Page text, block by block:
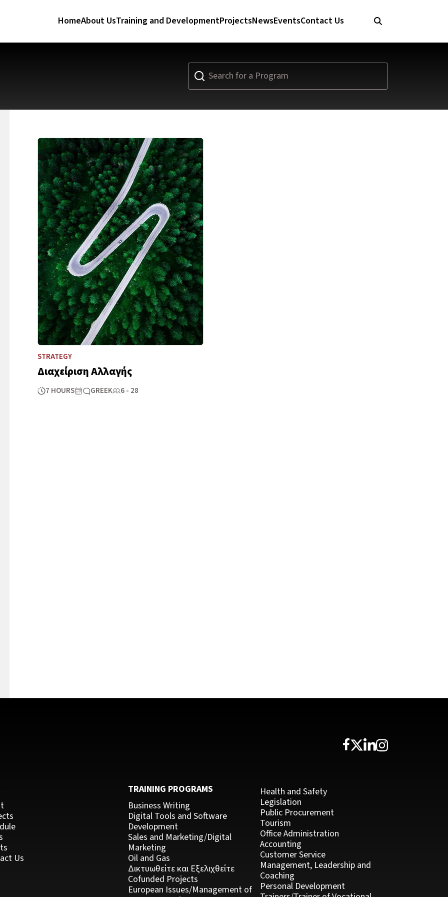
HomeAbout UsTraining and DevelopmentProjectsNewsEventsContact Us
STRATEGY
Διαχείριση Αλλαγής
7 HOURS GREEK 6 - 28
Us
TRAINING PROGRAMS
Business Writing
Digital Tools and Software
Development
Sales and Marketing/Digital
Marketing
Oil and Gas
Δικτυωθείτε και Εξελιχθείτε
Cofunded Projects
European Issues/Management of
Health and Safety
Legislation
Public Procurement
Tourism
Office Administration
Accounting
Customer Service
Management, Leadership and
Coaching
Personal Development